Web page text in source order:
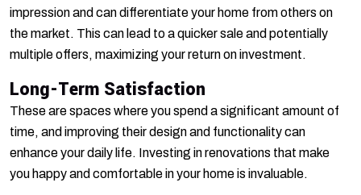
impression and can differentiate your home from others on
the market. This can lead to a quicker sale and potentially
multiple offers, maximizing your return on investment.
Long-Term Satisfaction
These are spaces where you spend a significant amount of
time, and improving their design and functionality can
enhance your daily life. Investing in renovations that make
you happy and comfortable in your home is invaluable.